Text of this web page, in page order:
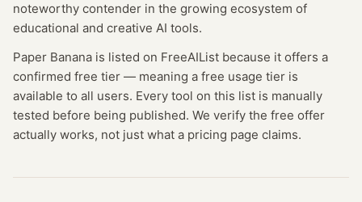
noteworthy contender in the growing ecosystem of
educational and creative AI tools.
Paper Banana is listed on FreeAIList because it offers a
confirmed free tier — meaning a free usage tier is
available to all users. Every tool on this list is manually
tested before being published. We verify the free offer
actually works, not just what a pricing page claims.